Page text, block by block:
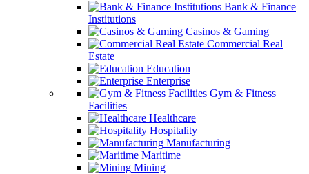
Bank & Finance
Institutions
Casinos & Gaming
Commercial Real
Estate
Education
Enterprise
Gym & Fitness
Facilities
Healthcare
Hospitality
Manufacturing
Maritime
Mining